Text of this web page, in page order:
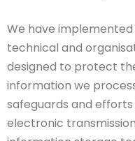
We have
technical and
designed to protect
information we
safeguards and
electronic